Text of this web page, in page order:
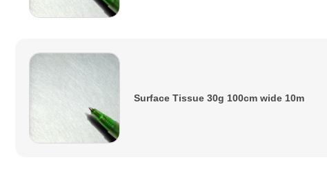
Surface Tissue 30g 100cm wide 10m